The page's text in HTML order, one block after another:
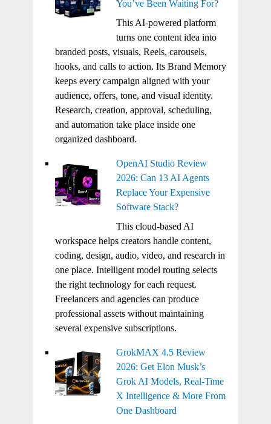
You’ve Been Waiting For?
This AI-powered platform
turns one content idea into
branded posts, visuals, Reels, carousels,
hooks, and calls to action. Its Brand Memory
keeps every campaign aligned with your
audience, offers, tone, and visual identity.
Research, creation, approval, scheduling,
and automation take place inside one
organized dashboard.
OpenAI Studio Review
2026: Can 13 AI Agents
Replace Your Expensive
Software Stack?
This cloud-based AI
workspace helps creators handle content,
coding, design, audio, video, and research in
one place. Intelligent model routing selects
the right technology for each request.
Freelancers and agencies can produce
professional assets without maintaining
several expensive subscriptions.
GrokMAX 4.5 Review
2026: Get Elon Musk’s
Grok AI Models, Real-Time
X Intelligence & More From
One Dashboard